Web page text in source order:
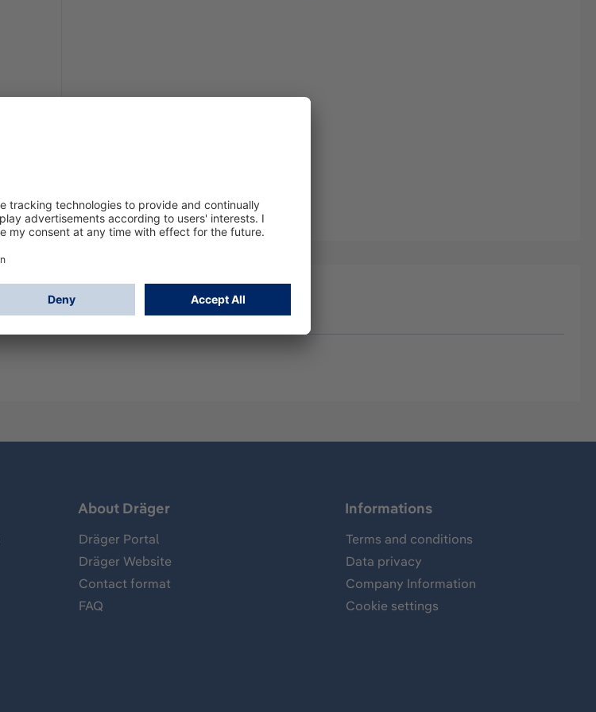
About Dräger
Dräger Portal
Dräger Website
Contact format
FAQ
Informations
Terms and conditions
Data privacy
Company Information
Cookie settings